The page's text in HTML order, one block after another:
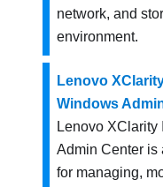
network, and
environment.
Lenovo
Windows
Lenovo XClarity
Admin Center is
for managing,